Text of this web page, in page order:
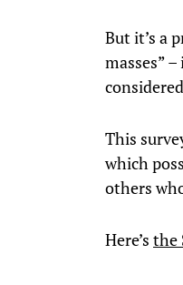
But it’s a
masses”
This
which
others
Here’s the